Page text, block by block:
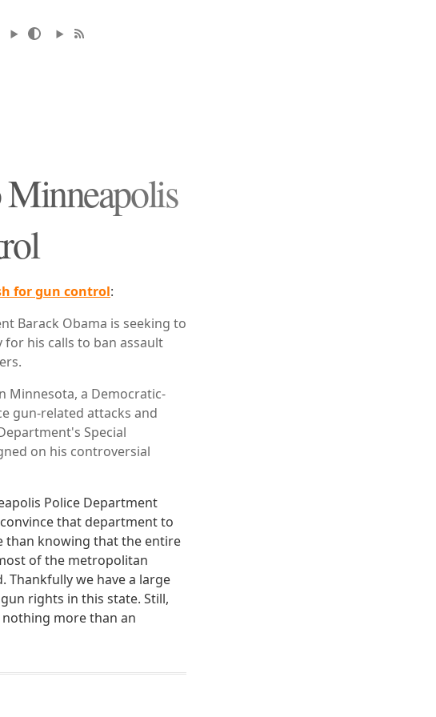
for gun control:
Barack Obama is seeking to
his calls to ban assault
Minnesota, a Democratic-
gun-related attacks and
Special
on his controversial
Police Department
that department to
than knowing that the entire
of the metropolitan
Thankfully we have a large
rights in this state. Still,
more than an